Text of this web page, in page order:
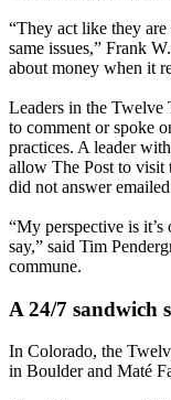
“They act like they
same issues,” Frank
about money when it
Leaders in the Twelve
to comment or spoke
practices. A leader
allow The Post to visit
did not answer
“My perspective is
say,” said Tim
commune.
A 24/7 sandwich
In Colorado, the
in Boulder and Maté